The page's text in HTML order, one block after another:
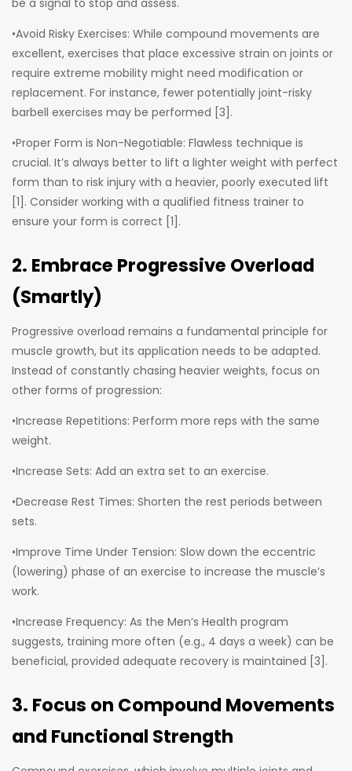
be a signal to stop and assess.
•Avoid Risky Exercises: While compound movements are
excellent, exercises that place excessive strain on joints or
require extreme mobility might need modification or
replacement. For instance, fewer potentially joint-risky
barbell exercises may be performed [3].
•Proper Form is Non-Negotiable: Flawless technique is
crucial. It’s always better to lift a lighter weight with perfect
form than to risk injury with a heavier, poorly executed lift
[1]. Consider working with a qualified fitness trainer to
ensure your form is correct [1].
2. Embrace Progressive Overload
(Smartly)
Progressive overload remains a fundamental principle for
muscle growth, but its application needs to be adapted.
Instead of constantly chasing heavier weights, focus on
other forms of progression:
•Increase Repetitions: Perform more reps with the same
weight.
•Increase Sets: Add an extra set to an exercise.
•Decrease Rest Times: Shorten the rest periods between
sets.
•Improve Time Under Tension: Slow down the eccentric
(lowering) phase of an exercise to increase the muscle’s
work.
•Increase Frequency: As the Men’s Health program
suggests, training more often (e.g., 4 days a week) can be
beneficial, provided adequate recovery is maintained [3].
3. Focus on Compound Movements
and Functional Strength